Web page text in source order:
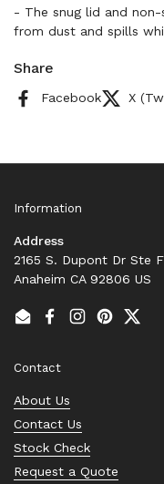
- The snug lid and
from dust and spills
Share
Facebook X
Information
Address
2165 S. Dupont Dr Ste F
Anaheim CA 92806 US
EmailFacebook
Instagram
Pinterest
Contact
About Us
Contact Us
Stock Check
Request a Quote